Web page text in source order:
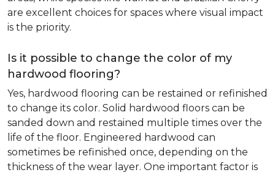
are excellent choices for spaces where visual impact
is the priority.
Is it possible to change the color of my
hardwood flooring?
Yes, hardwood flooring can be restained or refinished
to change its color. Solid hardwood floors can be
sanded down and restained multiple times over the
life of the floor. Engineered hardwood can
sometimes be refinished once, depending on the
thickness of the wear layer. One important factor is